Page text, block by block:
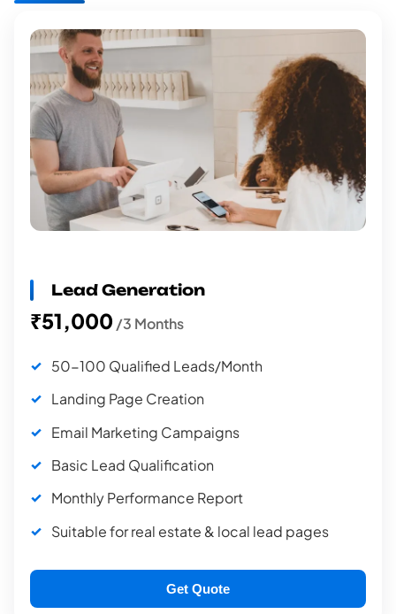
Lead Generation
₹51,000 /3 Months
50-100 Qualified Leads/Month
Landing Page Creation
Email Marketing Campaigns
Basic Lead Qualification
Monthly Performance Report
Suitable for real estate & local lead pages
Get Quote